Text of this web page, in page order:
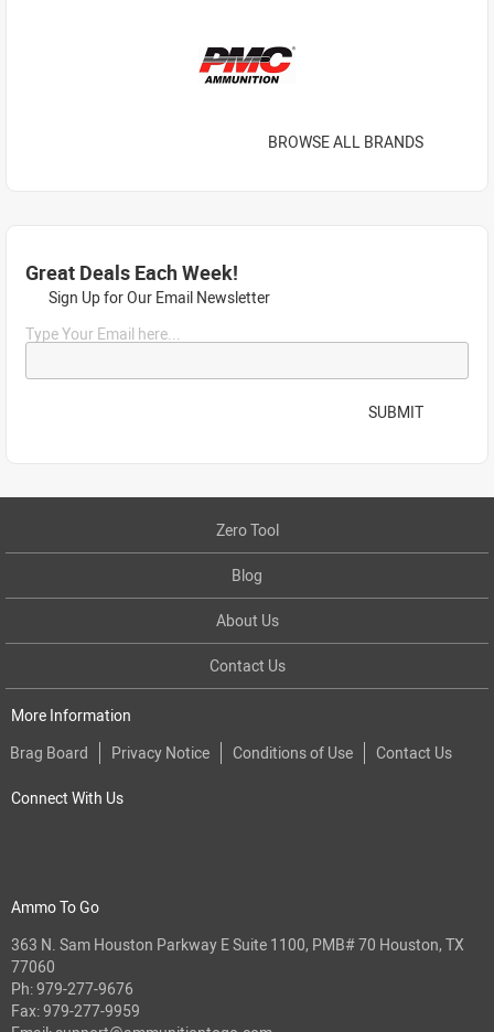
BROWSE ALL BRANDS
Great Deals Each Week!
Sign Up for Our Email Newsletter
Type Your Email here...
SUBMIT
Zero Tool
Blog
About Us
Contact Us
More Information
Brag Board
Privacy Notice Conditions of Use Contact Us
Connect With Us
Ammo To Go
363 N. Sam Houston Parkway E Suite 1100, PMB# 70 Houston, TX
77060
Ph:979-277-9676
Fax: 979-277-9959